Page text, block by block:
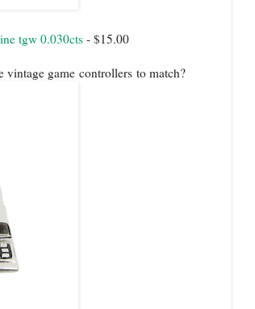
tgw 0.030cts - $15.00
game controllers to match?